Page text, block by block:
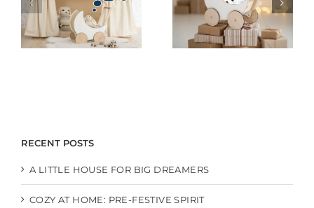
RECENT POSTS
A LITTLE HOUSE FOR BIG DREAMERS
COZY AT HOME: PRE-FESTIVE SPIRIT